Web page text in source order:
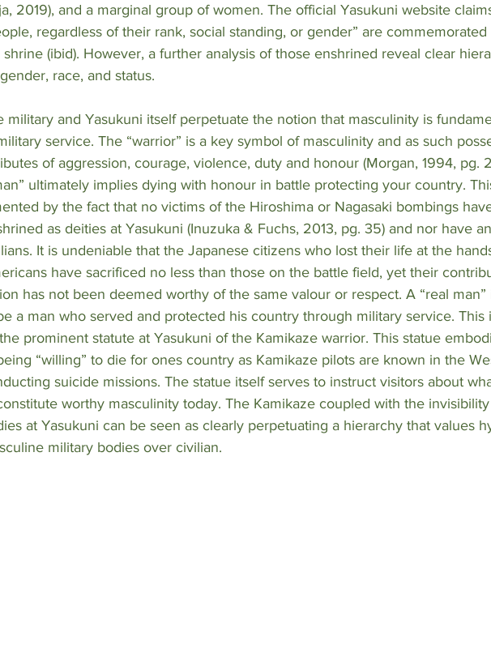
2019), and a marginal group of women. The official Yasukuni website
regardless of their rank, social standing, or gender” are
shrine (ibid). However, a further analysis of those enshrined reveal clear
race, and status.
military and Yasukuni itself perpetuate the notion that masculinity is
service. The “warrior” is a key symbol of masculinity and as such
of aggression, courage, violence, duty and honour (Morgan, 1994, pg.
ultimately implies dying with honour in battle protecting your country.
by the fact that no victims of the Hiroshima or Nagasaki bombings
as deities at Yasukuni (Inuzuka & Fuchs, 2013, pg. 35) and nor have
It is undeniable that the Japanese citizens who lost their life at the
have sacrificed no less than those on the battle field, yet their
has not been deemed worthy of the same valour or respect. A “real
a man who served and protected his country through military service. This
prominent statute at Yasukuni of the Kamikaze warrior. This statue
“willing” to die for ones country as Kamikaze pilots are known in the
suicide missions. The statue itself serves to instruct visitors about
worthy masculinity today. The Kamikaze coupled with the
at Yasukuni can be seen as clearly perpetuating a hierarchy that values
military bodies over civilian.